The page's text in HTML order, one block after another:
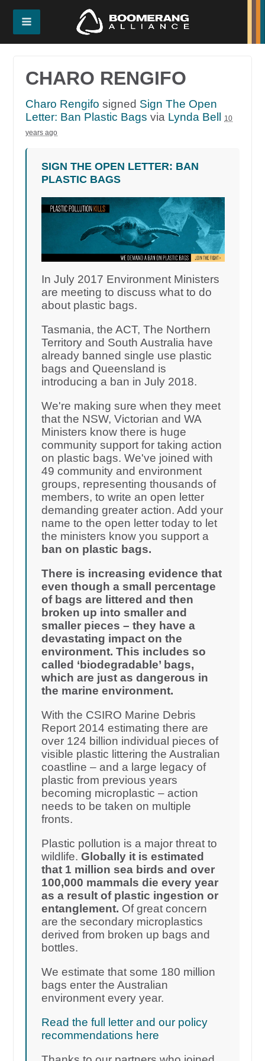
CHARO RENGIFO
Charo Rengifo signed Sign The Open
Letter: Ban Plastic Bags via Lynda Bell
10
years ago
SIGN THE OPEN LETTER: BAN
PLASTIC BAGS
In July 2017 Environment Ministers
are meeting to discuss what to do
about plastic bags.
Tasmania, the ACT, The Northern
Territory and South Australia have
already banned single use plastic
bags and Queensland is
introducing a ban in July 2018.
We're making sure when they meet
that the NSW, Victorian and WA
Ministers know there is huge
community support for taking action
on plastic bags. We've joined with
49 community and environment
groups, representing thousands of
members, to write an open letter
demanding greater action. Add your
name to the open letter today to let
the ministers know you support a
ban on plastic bags.
There is increasing evidence that
even though a small percentage
of bags are littered and then
broken up into smaller and
smaller pieces – they have a
devastating impact on the
environment. This includes so
called ‘biodegradable’ bags,
which are just as dangerous in
the marine environment.
With the CSIRO Marine Debris
Report 2014 estimating there are
over 124 billion individual pieces of
visible plastic littering the Australian
coastline – and a large legacy of
plastic from previous years
becoming microplastic – action
needs to be taken on multiple
fronts.
Plastic pollution is a major threat to
wildlife.Globally it is estimated
that 1 million sea birds and over
100,000 mammals die every year
as a result of plastic ingestion or
entanglement. Of great concern
are the secondary microplastics
derived from broken up bags and
bottles.
We estimate that some 180 million
bags enter the Australian
environment every year.
Read the full letter and our policy
recommendations here